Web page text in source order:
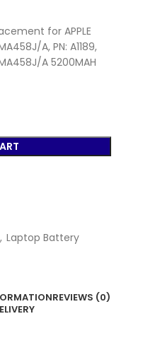
for APPLE
A, PN: A1189,
A 5200MAH
, Laptop Battery
REVIEWS (0)